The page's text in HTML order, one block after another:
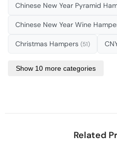
Chinese New Year Pyramid
Chinese New Year Wine
Christmas Hampers (51)
Show 10 more categories
Related